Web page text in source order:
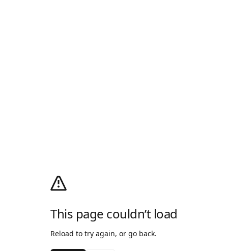
This page couldn’t load
Reload to try again, or go back.